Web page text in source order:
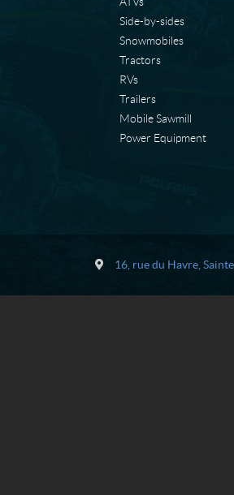
Side-by-sides
Snowmobiles
Tractors
RVs
Trailers
Mobile Sawmill
Power Equipment
t
i
16, rue du Havre,